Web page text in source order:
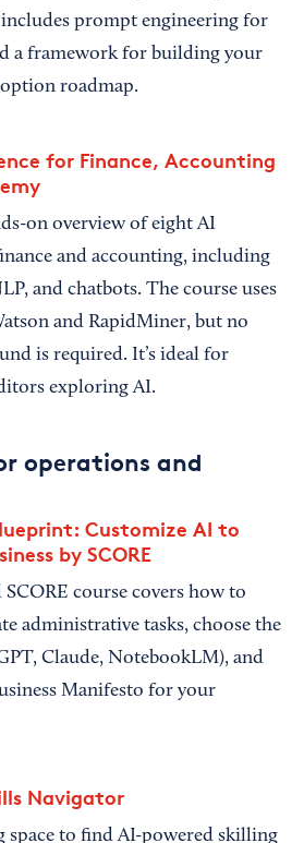
prompt engineering for
a framework for building your
roadmap.
for Finance, Accounting
on overview of eight AI
and accounting, including
and chatbots. The course uses
and RapidMiner, but no
is required. It’s ideal for
exploring AI.
operations and
Customize AI to
by SCORE
course covers how to
administrative tasks, choose the
Claude, NotebookLM), and
Manifesto for your
Navigator
space to find AI-powered skilling